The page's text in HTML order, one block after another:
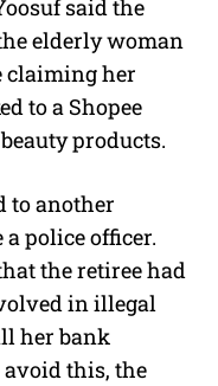
said the
elderly woman
claiming her
to a Shopee
products.
to another
police officer.
the retiree had
in illegal
her bank
avoid this, the